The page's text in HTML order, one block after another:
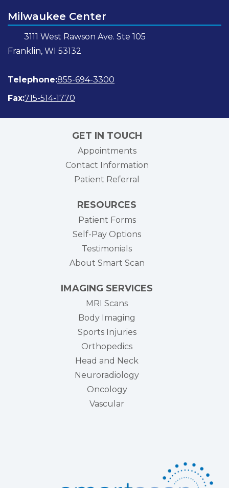
Milwaukee Center
3111 West Rawson Ave. Ste 105
Franklin, WI 53132
Telephone:855-694-3300
Fax:715-514-1770
GET IN TOUCH
Appointments
Contact Information
Patient Referral
RESOURCES
Patient Forms
Self-Pay Options
Testimonials
About Smart Scan
IMAGING SERVICES
MRI Scans
Body Imaging
Sports Injuries
Orthopedics
Head and Neck
Neuroradiology
Oncology
Vascular